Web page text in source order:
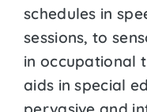
schedules in
sessions, to
in occupational
aids in special